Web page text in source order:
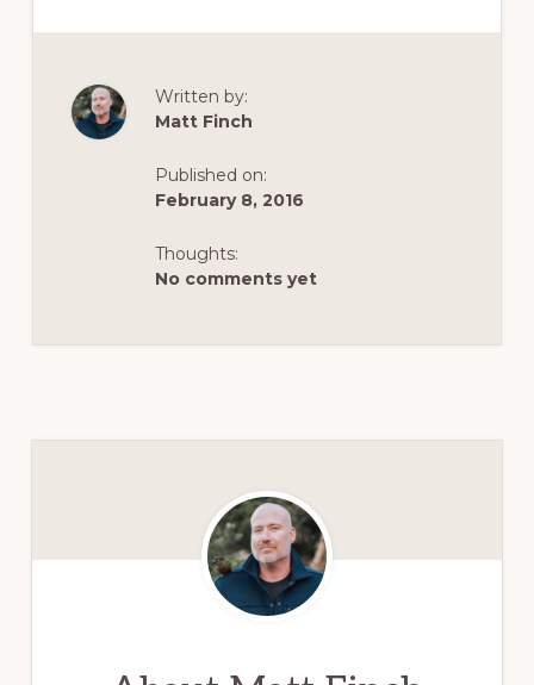
Written by:
Matt Finch
Published on:
February 8, 2016
Thoughts:
No comments yet